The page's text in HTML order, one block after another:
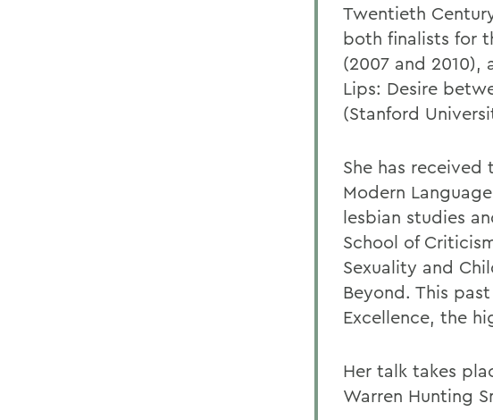
Twentieth
both finalists for
(2007 and 2010),
Lips: Desire
(Stanford
She has
Modern
lesbian studies
School of
Sexuality and
Beyond. This
Excellence, the
Her talk takes
Warren Hunting